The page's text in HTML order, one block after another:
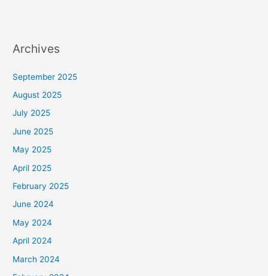
Archives
September 2025
August 2025
July 2025
June 2025
May 2025
April 2025
February 2025
June 2024
May 2024
April 2024
March 2024